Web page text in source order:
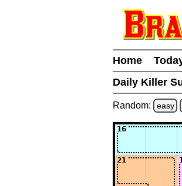
Home
Daily Killer
Random: easy